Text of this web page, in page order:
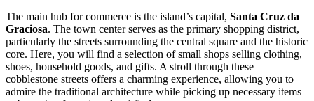
The main hub for commerce is the island’s capital, Santa Cruz da
Graciosa. The town center serves as the primary shopping district,
particularly the streets surrounding the central square and the historic
core. Here, you will find a selection of small shops selling clothing,
shoes, household goods, and gifts. A stroll through these
cobblestone streets offers a charming experience, allowing you to
admire the traditional architecture while picking up necessary items